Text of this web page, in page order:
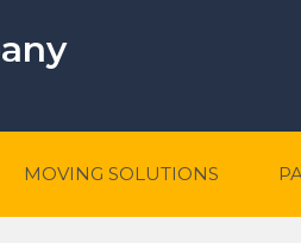
MOVING SOLUTIONS